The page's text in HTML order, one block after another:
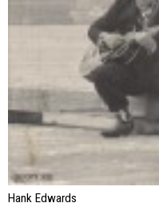
Hank Edwards